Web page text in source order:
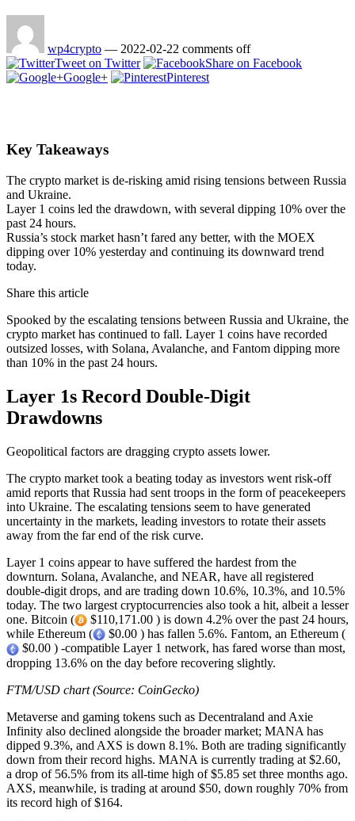
wp4crypto — 2022-02-22 comments off
Tweet on Twitter
Share on Facebook
Google+
Pinterest
Key Takeaways
The crypto market is de-risking amid rising tensions between Russia
and Ukraine.
Layer 1 coins led the drawdown, with several dipping 10% over the
past 24 hours.
Russia’s stock market hasn’t fared any better, with the MOEX
dipping over 10% yesterday and continuing its downward trend
today.
Share this article
Spooked by the escalating tensions between Russia and Ukraine, the
crypto market has continued to fall. Layer 1 coins have recorded
outsized losses, with Solana, Avalanche, and Fantom dipping more
than 10% in the past 24 hours.
Layer 1s Record Double-Digit
Drawdowns
Geopolitical factors are dragging crypto assets lower.
The crypto market took a beating today as investors went risk-off
amid reports that Russia had sent troops in the form of peacekeepers
into Ukraine. The escalating tensions seem to have generated
uncertainty in the markets, leading investors to rotate their assets
away from the far end of the risk curve.
Layer 1 coins appear to have suffered the hardest from the
downturn. Solana, Avalanche, and NEAR, have all registered
double-digit drops, and are trading down 10.6%, 10.3%, and 10.5%
today. The two largest cryptocurrencies also took a hit, albeit a lesser
one. Bitcoin (
$110,171.00 ) is down 4.2% over the past 24 hours,
while Ethereum (
$0.00 ) has fallen 5.6%. Fantom, an Ethereum (
$0.00 ) -compatible Layer 1 network, has fared worse than most,
dropping 13.6% on the day before recovering slightly.
FTM/USD chart (Source: CoinGecko)
Metaverse and gaming tokens such as Decentraland and Axie
Infinity also declined alongside the broader market; MANA has
dipped 9.3%, and AXS is down 8.1%. Both are trading significantly
down from their record highs. MANA is currently trading at $2.60,
a drop of 56.5% from its all-time high of $5.85 set three months ago.
AXS, meanwhile, is trading at around $50, down roughly 70% from
its record high of $164.